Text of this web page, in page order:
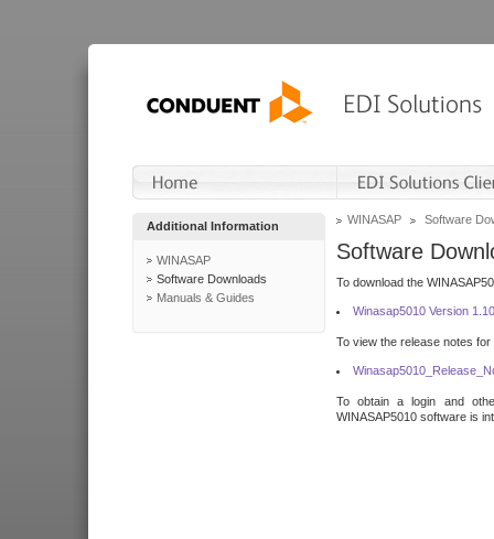
Additional Information
WINASAP
Software Downloads
Manuals & Guides
WINASAP Software
Software
To download the
Winasap5010 Version
To view the release notes
To obtain a login and
WINASAP5010 software is